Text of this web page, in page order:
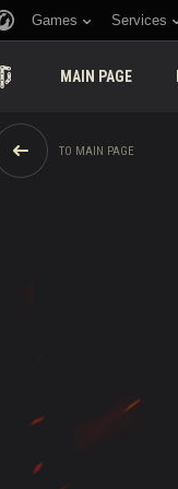
Games Services
MAIN PAGE
TO MAIN PAGE